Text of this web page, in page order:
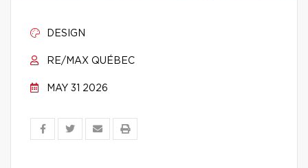
DESIGN
RE/MAX QUÉBEC
MAY 31 2026